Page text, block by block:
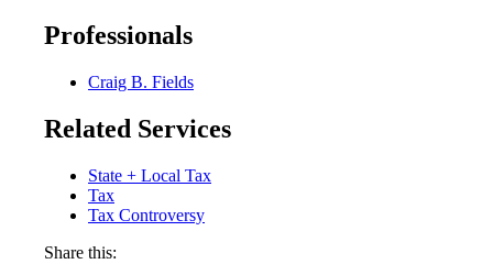
Professionals
Craig B. Fields
Related Services
State + Local Tax
Tax
Tax Controversy
Share this: